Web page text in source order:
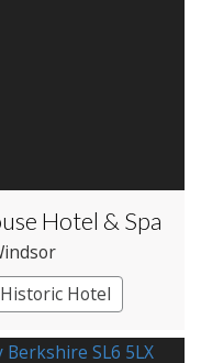
Hotel & Spa
Historic Hotel